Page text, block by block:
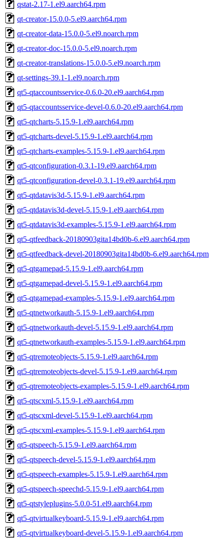
qstat-2.17-1.el9.aarch64.rpm
qt-creator-15.0.0-5.el9.aarch64.rpm
qt-creator-data-15.0.0-5.el9.noarch.rpm
qt-creator-doc-15.0.0-5.el9.noarch.rpm
qt-creator-translations-15.0.0-5.el9.noarch.rpm
qt-settings-39.1-1.el9.noarch.rpm
qt5-qtaccountsservice-0.6.0-20.el9.aarch64.rpm
qt5-qtaccountsservice-devel-0.6.0-20.el9.aarch64.rpm
qt5-qtcharts-5.15.9-1.el9.aarch64.rpm
qt5-qtcharts-devel-5.15.9-1.el9.aarch64.rpm
qt5-qtcharts-examples-5.15.9-1.el9.aarch64.rpm
qt5-qtconfiguration-0.3.1-19.el9.aarch64.rpm
qt5-qtconfiguration-devel-0.3.1-19.el9.aarch64.rpm
qt5-qtdatavis3d-5.15.9-1.el9.aarch64.rpm
qt5-qtdatavis3d-devel-5.15.9-1.el9.aarch64.rpm
qt5-qtdatavis3d-examples-5.15.9-1.el9.aarch64.rpm
qt5-qtfeedback-20180903gita14bd0b-6.el9.aarch64.rpm
qt5-qtfeedback-devel-20180903gita14bd0b-6.el9.aarch64.rpm
qt5-qtgamepad-5.15.9-1.el9.aarch64.rpm
qt5-qtgamepad-devel-5.15.9-1.el9.aarch64.rpm
qt5-qtgamepad-examples-5.15.9-1.el9.aarch64.rpm
qt5-qtnetworkauth-5.15.9-1.el9.aarch64.rpm
qt5-qtnetworkauth-devel-5.15.9-1.el9.aarch64.rpm
qt5-qtnetworkauth-examples-5.15.9-1.el9.aarch64.rpm
qt5-qtremoteobjects-5.15.9-1.el9.aarch64.rpm
qt5-qtremoteobjects-devel-5.15.9-1.el9.aarch64.rpm
qt5-qtremoteobjects-examples-5.15.9-1.el9.aarch64.rpm
qt5-qtscxml-5.15.9-1.el9.aarch64.rpm
qt5-qtscxml-devel-5.15.9-1.el9.aarch64.rpm
qt5-qtscxml-examples-5.15.9-1.el9.aarch64.rpm
qt5-qtspeech-5.15.9-1.el9.aarch64.rpm
qt5-qtspeech-devel-5.15.9-1.el9.aarch64.rpm
qt5-qtspeech-examples-5.15.9-1.el9.aarch64.rpm
qt5-qtspeech-speechd-5.15.9-1.el9.aarch64.rpm
qt5-qtstyleplugins-5.0.0-51.el9.aarch64.rpm
qt5-qtvirtualkeyboard-5.15.9-1.el9.aarch64.rpm
qt5-qtvirtualkeyboard-devel-5.15.9-1.el9.aarch64.rpm